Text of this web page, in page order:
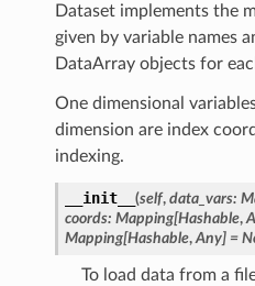
Dataset implements the
given by variable names
DataArray objects for
One dimensional
dimension are index
indexing.
__init__ (self, data_vars:
coords: Mapping[Hashable,
Mapping[Hashable,Any] =
To load data from a